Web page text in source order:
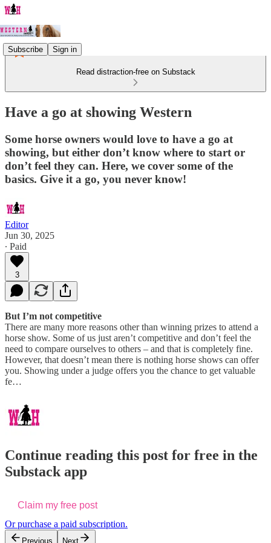
Subscribe Sign in
Read distraction-free on Substack
Have a go at showing Western
Some horse owners would love to have a go at
showing, but either don’t know where to start or
don’t feel they can. Here, we cover some of the
basics. Give it a go, you never know!
Editor
Jun 30, 2025
∙ Paid
3
But I’m not competitive
There are many more reasons other than winning prizes to attend a
horse show. Some of us just aren’t competitive and don’t feel the
need to compare ourselves to others – and that is completely fine.
However, that doesn’t mean there is nothing horse shows can offer
you. Showing under a judge offers you the chance to get valuable
fe…
Continue reading this post for free in the
Substack app
Claim my free post
Or purchase a paid subscription.
Previous Next